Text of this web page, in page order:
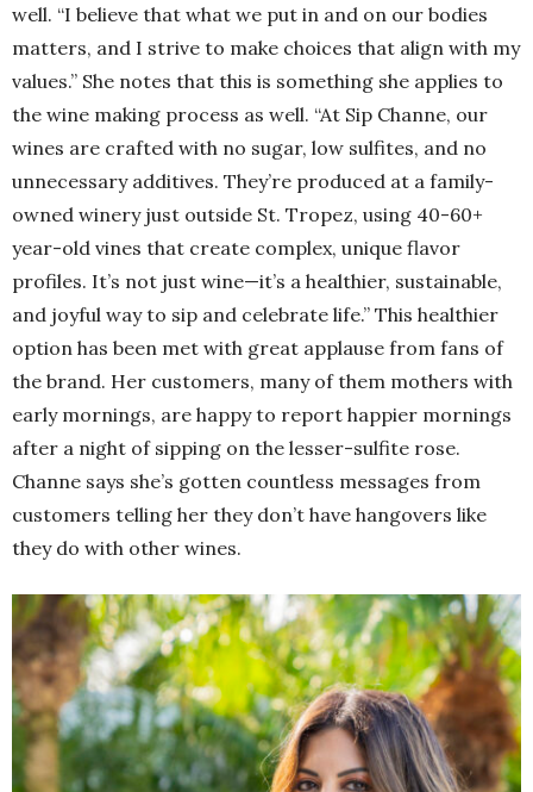
well. “I believe that what we put in and on our bodies
matters, and I strive to make choices that align with my
values.” She notes that this is something she applies to
the wine making process as well. “At Sip Channe, our
wines are crafted with no sugar, low sulfites, and no
unnecessary additives. They’re produced at a family-
owned winery just outside St. Tropez, using 40-60+
year-old vines that create complex, unique flavor
profiles. It’s not just wine—it’s a healthier, sustainable,
and joyful way to sip and celebrate life.” This healthier
option has been met with great applause from fans of
the brand. Her customers, many of them mothers with
early mornings, are happy to report happier mornings
after a night of sipping on the lesser-sulfite rose.
Channe says she’s gotten countless messages from
customers telling her they don’t have hangovers like
they do with other wines.